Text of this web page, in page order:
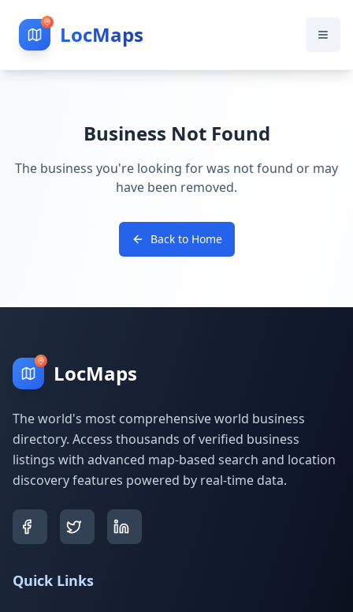
LocMaps
Business Not Found
The business you're looking for was not found or may
have been removed.
Back to Home
LocMaps
The world's most comprehensive world business
directory. Access thousands of verified business
listings with advanced map-based search and location
discovery features powered by real-time data.
Quick Links